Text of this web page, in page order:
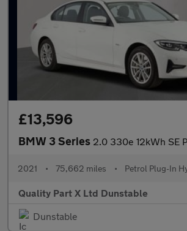
£13,596
BMW 3 Series 2.0 330e 12kWh SE Pro Saloon 4dr Petrol Plug-in
2021 • 75,662 miles • Petrol Plug-In
Quality Part X Ltd Dunstable
Dunstable